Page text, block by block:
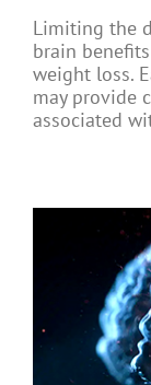
Limiting the
brain
weight loss.
may provide
associated